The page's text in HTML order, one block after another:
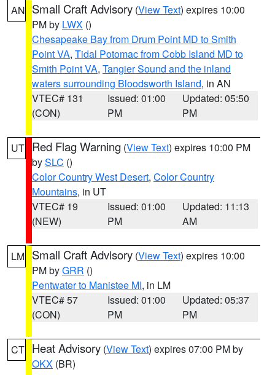
AN Small Craft Advisory (View Text) expires 10:00
PM by LWX ()
Chesapeake Bay from Drum Point MD to Smith
Point VA, Tidal Potomac from Cobb Island MD to
Smith Point VA, Tangier Sound and the inland
waters surrounding Bloodsworth Island, in AN
VTEC# 131
(CON)
Issued: 01:00
PM
Updated: 05:50
PM
UT Red Flag Warning (View Text) expires 10:00 PM
bySLC ()
Color Country West Desert, Color Country
Mountains, in UT
VTEC# 19
(NEW)
Issued: 01:00
PM
Updated: 11:13
AM
LM Small Craft Advisory (View Text) expires 10:00
PM byGRR ()
Pentwater to Manistee MI, in LM
VTEC# 57
(CON)
Issued: 01:00
PM
Updated: 05:37
PM
CT Heat Advisory (View Text) expires 07:00 PM by
OKX (BR)